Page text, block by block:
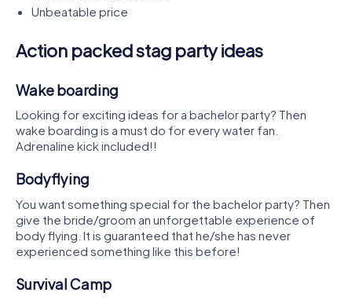
Unbeatable price
Action packed stag party ideas
Wake boarding
Looking for exciting ideas for a bachelor party? Then
wake boarding is a must do for every water fan.
Adrenaline kick included!!
Bodyflying
You want something special for the bachelor party? Then
give the bride/groom an unforgettable experience of
body flying. It is guaranteed that he/she has never
experienced something like this before!
Survival Camp